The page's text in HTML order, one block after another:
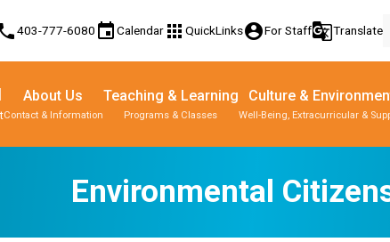
403-777-6080 eventCalendar apps QuickLinksaccount_circleFor Staffg_translateTranslate
About Us
Contact & Information
Teaching & Learning
Programs & Classes
Culture &
Well-Being, Extracurricular &
Environmental